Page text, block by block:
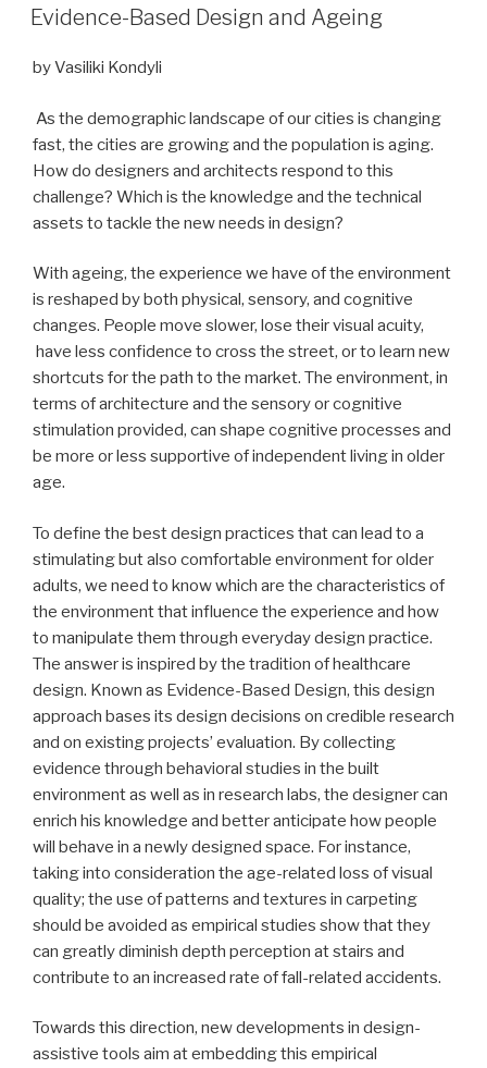
ON
Evidence-Based Design and Ageing
by Vasiliki Kondyli
As the demographic landscape of our cities is changing
fast, the cities are growing and the population is aging.
How do designers and architects respond to this
challenge? Which is the knowledge and the technical
assets to tackle the new needs in design?
With ageing, the experience we have of the environment
is reshaped by both physical, sensory, and cognitive
changes. People move slower, lose their visual acuity,
have less confidence to cross the street, or to learn new
shortcuts for the path to the market. The environment, in
terms of architecture and the sensory or cognitive
stimulation provided, can shape cognitive processes and
be more or less supportive of independent living in older
age.
To define the best design practices that can lead to a
stimulating but also comfortable environment for older
adults, we need to know which are the characteristics of
the environment that influence the experience and how
to manipulate them through everyday design practice.
The answer is inspired by the tradition of healthcare
design. Known as Evidence-Based Design, this design
approach bases its design decisions on credible research
and on existing projects’ evaluation. By collecting
evidence through behavioral studies in the built
environment as well as in research labs, the designer can
enrich his knowledge and better anticipate how people
will behave in a newly designed space. For instance,
taking into consideration the age-related loss of visual
quality; the use of patterns and textures in carpeting
should be avoided as empirical studies show that they
can greatly diminish depth perception at stairs and
contribute to an increased rate of fall-related accidents.
Towards this direction, new developments in design-
assistive tools aim at embedding this empirical